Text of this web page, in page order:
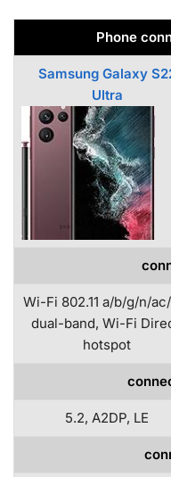
Phone
Samsung Galaxy
Ultra
Wi-Fi 802.11 a/b/g/n/
dual-band, Wi-Fi
hotspot
5.2, A2DP, LE